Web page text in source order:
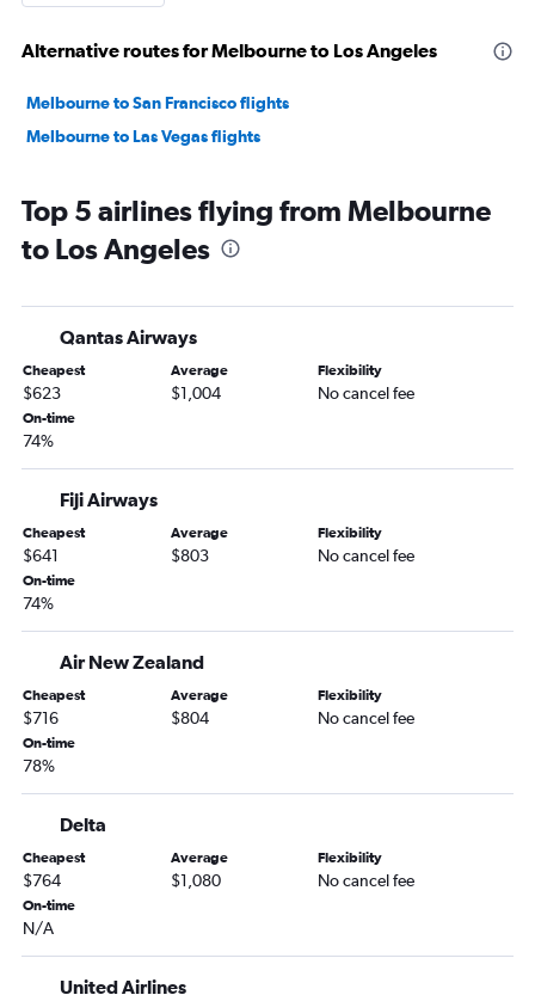
Alternative routes for Melbourne to Los Angeles
Melbourne to San Francisco flights
Melbourne to Las Vegas flights
Top 5 airlines flying from Melbourne
to Los Angeles
Qantas Airways
Cheapest
$623
Average
$1,004
Flexibility
No cancel fee
On-time
74%
Fiji Airways
Cheapest
$641
Average
$803
Flexibility
No cancel fee
On-time
74%
Air New Zealand
Cheapest
$716
Average
$804
Flexibility
No cancel fee
On-time
78%
Delta
Cheapest
$764
Average
$1,080
Flexibility
No cancel fee
On-time
N/A
United Airlines